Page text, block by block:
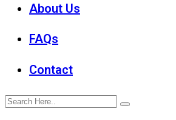
About Us
FAQs
Contact